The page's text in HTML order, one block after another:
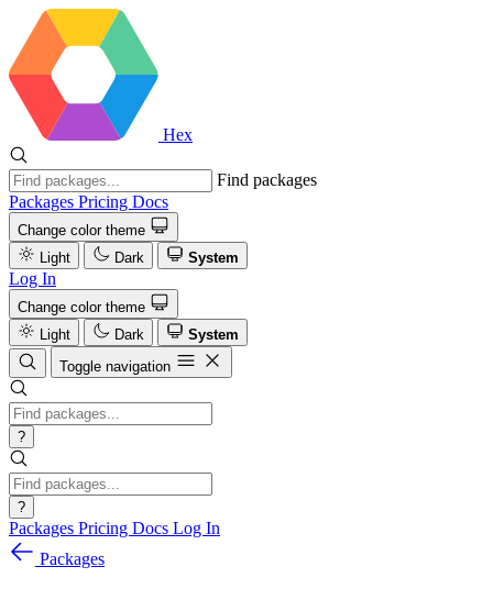
Hex
Find packages
Packages Pricing Docs
Change color theme
Light
Dark System
Log In
Change color theme
Light
Dark
System
Toggle navigation
?
?
Packages Pricing Docs Log In
Packages